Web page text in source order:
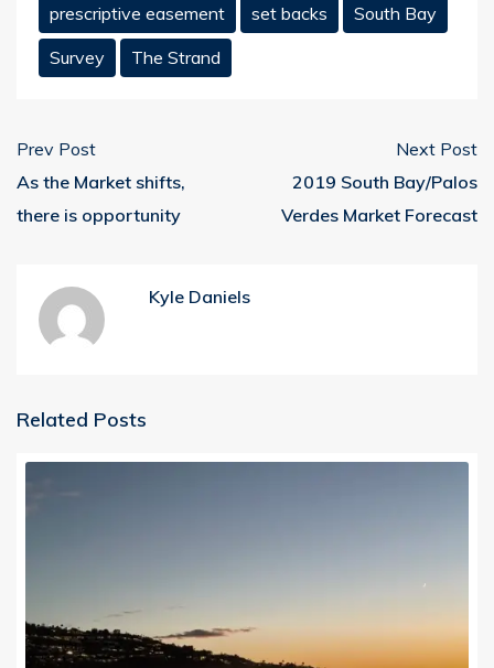
prescriptive easement
set backs
South Bay
Survey
The Strand
Prev Post
As the Market shifts,
there is opportunity
Next Post
2019 South Bay/Palos
Verdes Market Forecast
Kyle Daniels
Related Posts